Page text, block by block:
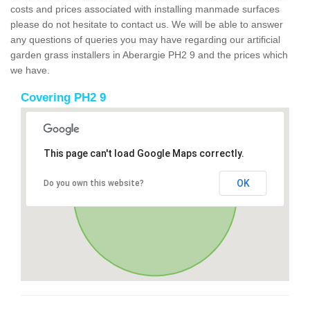
costs and prices associated with installing manmade surfaces
please do not hesitate to contact us. We will be able to answer
any questions of queries you may have regarding our artificial
garden grass installers in Aberargie PH2 9 and the prices which
we have.
Covering PH2 9
This page can't load Google Maps correctly.
Do you own this website? OK